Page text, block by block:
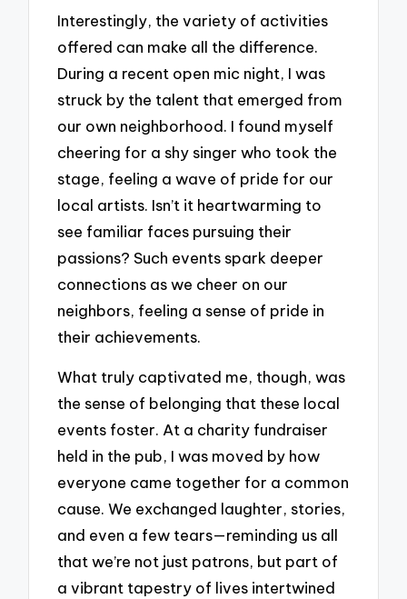
Interestingly, the variety of activities
offered can make all the difference.
During a recent open mic night, I was
struck by the talent that emerged from
our own neighborhood. I found myself
cheering for a shy singer who took the
stage, feeling a wave of pride for our
local artists. Isn’t it heartwarming to
see familiar faces pursuing their
passions? Such events spark deeper
connections as we cheer on our
neighbors, feeling a sense of pride in
their achievements.
What truly captivated me, though, was
the sense of belonging that these local
events foster. At a charity fundraiser
held in the pub, I was moved by how
everyone came together for a common
cause. We exchanged laughter, stories,
and even a few tears—reminding us all
that we’re not just patrons, but part of
a vibrant tapestry of lives intertwined